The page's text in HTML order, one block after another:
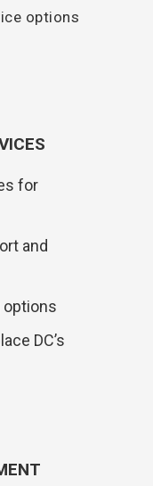
options
for
and
options
DC’s